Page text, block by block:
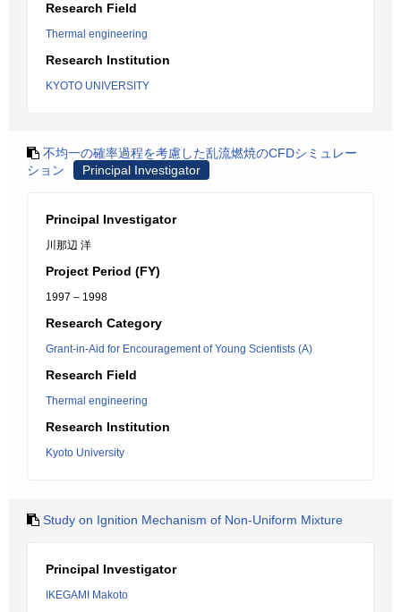
Research Field
Thermal engineering
Research Institution
KYOTO UNIVERSITY
不均一の確率過程を考慮した乱流燃焼のCFDシミュレー
ション
Principal Investigator
Principal Investigator
川那辺 洋
Project Period (FY)
1997 – 1998
Research Category
Grant-in-Aid for Encouragement of Young Scientists (A)
Research Field
Thermal engineering
Research Institution
Kyoto University
Study on Ignition Mechanism of Non-Uniform Mixture
Principal Investigator
IKEGAMI Makoto